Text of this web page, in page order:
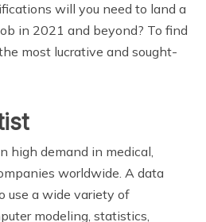
will you need to land a
in 2021 and beyond? To find
most lucrative and sought-
high demand in medical,
worldwide. A data
use a wide variety of
modeling, statistics,